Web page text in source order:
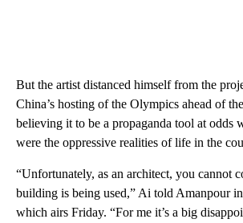
But the artist distanced himself from the
China’s hosting of the Olympics ahead of
believing it to be a propaganda tool at odds
were the oppressive realities of life in the
“Unfortunately, as an architect, you cannot
building is being used,” Ai told Amanpour
which airs Friday. “For me it’s a big